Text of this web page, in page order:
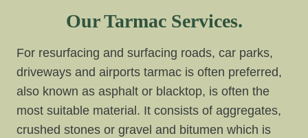
Our Tarmac Services.
For resurfacing and surfacing roads, car parks,
driveways and airports tarmac is often preferred,
also known as asphalt or blacktop, is often the
most suitable material. It consists of aggregates,
crushed stones or gravel and bitumen which is